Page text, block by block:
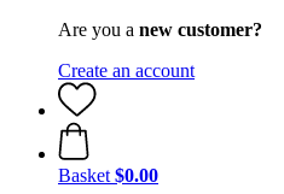
Are you a new customer?
Create an account
Basket $0.00